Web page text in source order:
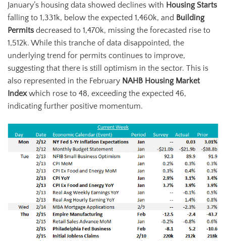
January’s housing data showed declines with Housing Starts
falling to 1,331k, below the expected 1,460k, and Building
Permits decreased to 1,470k, missing the forecasted rise to
1,512k. While this tranche of data disappointed, the
underlying trend for permits continues to improve,
suggesting that there is still optimism in the sector. This is
also represented in the February NAHB Housing Market
Indexwhich rose to 48, exceeding the expected 46,
indicating further positive momentum.